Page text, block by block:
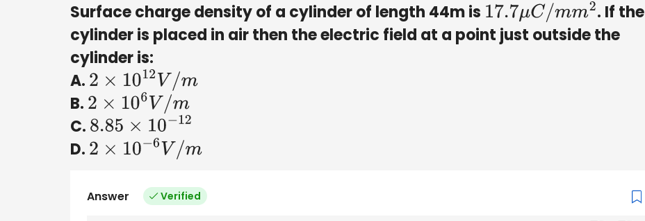
Surface charge density of a cylinder of length 44m is 17.7μC/mm2
. If the
cylinder is placed in air then the electric field at a point just outside the
cylinder is:
A. 2 ×10 12V/m
B. 2 ×10 6V/m
C. 8.85 ×10−12
D. 2 ×10 −6V/m
Answer Verified